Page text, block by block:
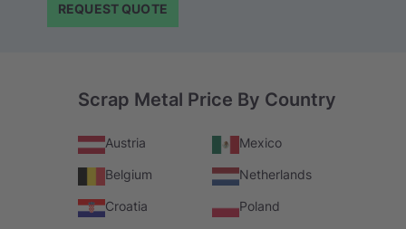
REQUEST QUOTE
Scrap Metal Price By Country
Austria Mexico
Belgium Netherlands
Croatia Poland